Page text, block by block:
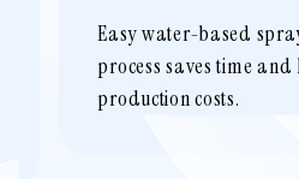
Easy water-based
process saves time and
production costs.